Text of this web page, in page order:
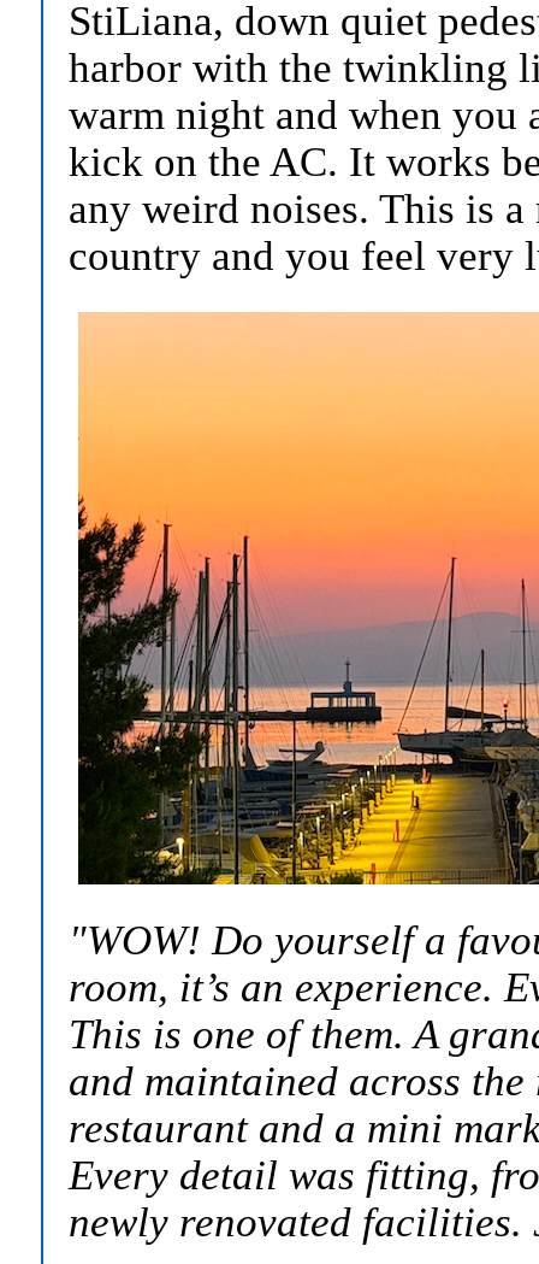
StiLiana, down quiet
harbor with the twinkling
warm night and when you
kick on the AC. It works
any weird noises. This is
country and you feel very
"WOW! Do yourself a
room, it’s an experience.
This is one of them. A
and maintained across
restaurant and a mini
Every detail was fitting,
newly renovated facilities.